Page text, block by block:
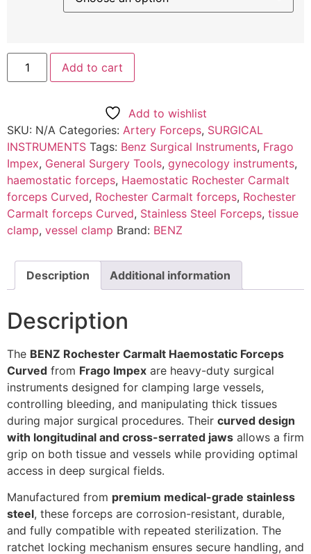
Add to cart
Add to wishlist
SKU: N/A Categories: Artery Forceps, SURGICAL
INSTRUMENTS Tags: Benz Surgical Instruments, Frago
Impex, General Surgery Tools, gynecology instruments,
haemostatic forceps, Haemostatic Rochester Carmalt
forceps Curved, Rochester Carmalt forceps, Rochester
Carmalt forceps Curved, Stainless Steel Forceps, tissue
clamp, vessel clamp Brand: BENZ
Description Additional information
Description
The BENZ Rochester Carmalt Haemostatic Forceps
Curved from Frago Impex are heavy-duty surgical
instruments designed for clamping large vessels,
controlling bleeding, and manipulating thick tissues
during major surgical procedures. Their curved design
with longitudinal and cross-serrated jaws allows a firm
grip on both tissue and vessels while providing optimal
access in deep surgical fields.
Manufactured from premium medical-grade stainless
steel, these forceps are corrosion-resistant, durable,
and fully compatible with repeated sterilization. The
ratchet locking mechanism ensures secure handling, and